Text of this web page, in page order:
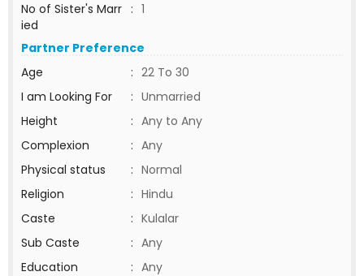
No of Sister's Marr
ied
: 1
Partner Preference
Age
: 22 To 30
I am Looking For
: Unmarried
Height
: Any to Any
Complexion
: Any
Physical status
: Normal
Religion
: Hindu
Caste
: Kulalar
Sub Caste
: Any
Education
: Any